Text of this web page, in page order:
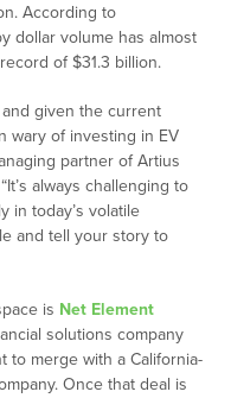
According to
dollar volume has almost
of $31.3 billion.
given the current
wary of investing in EV
partner of Artius
always challenging to
in today’s volatile
and tell your story to
is Net Element
solutions company
to merge with a California-
Once that deal is